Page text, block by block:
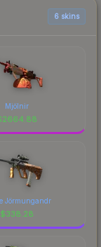
6 skins
Mjölnir
2664.88
Jörmungandr
$338.28